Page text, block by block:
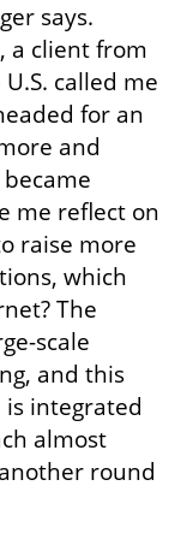
says.
a client from
called me
for an
and
me reflect on
raise more
which
The
scale
and this
integrated
almost
round